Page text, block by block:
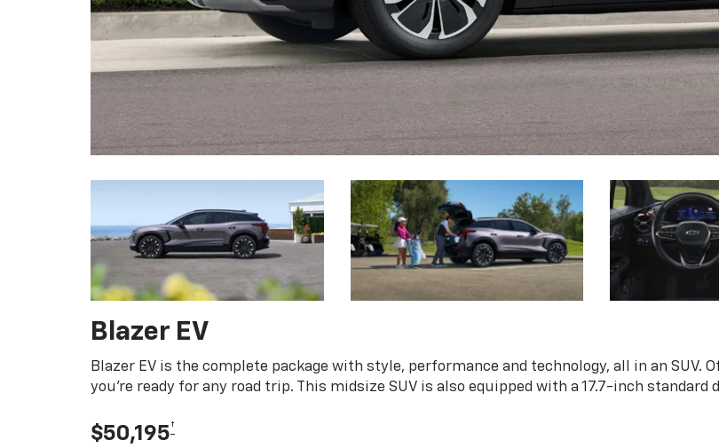
Blazer EV
Blazer EV is the complete package with style, performance and technology, all in an SUV.
you're ready for any road trip. This midsize SUV is also equipped with a 17.7-inch
$50,195†